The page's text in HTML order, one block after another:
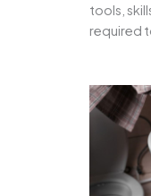
tools,
required